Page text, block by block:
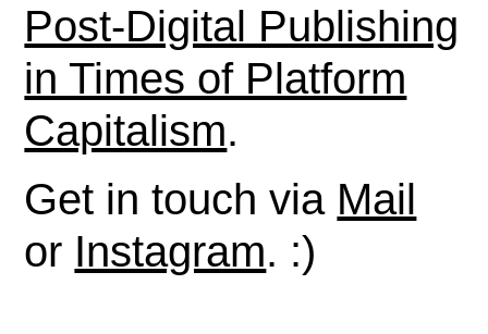
Post-Digital Publishing
in Times of Platform
Capitalism.
Get in touch via Mail
or Instagram. :)